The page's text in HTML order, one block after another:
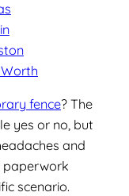
fence? The
yes or no, but
and
paperwork
scenario.